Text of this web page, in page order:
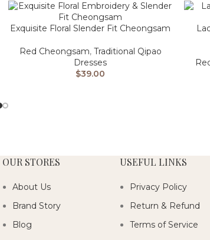
Exquisite Floral Slender Fit Cheongsam
Red Cheongsam, Traditional Qipao
Dresses
$39.00
OUR STORES
About Us
Brand Story
Blog
USEFUL LINKS
Privacy Policy
Return & Refund
Terms of Service